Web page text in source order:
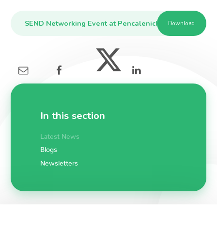
SEND Networking Event at Pencalenick School on
Download
In this section
Latest News
Blogs
Newsletters